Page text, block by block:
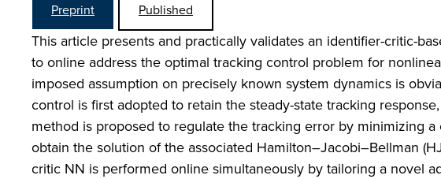
Preprint Published
This article presents and practically validates an identifier-critic-
to online address the optimal tracking control problem for
imposed assumption on precisely known system dynamics is
control is first adopted to retain the steady-state tracking
method is proposed to regulate the tracking error by minimizing
obtain the solution of the associated Hamilton–Jacobi–Bellman
critic NN is performed online simultaneously by tailoring a novel